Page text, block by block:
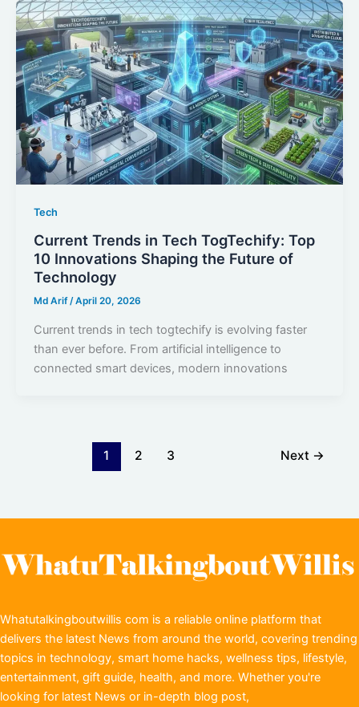
Tech
Current Trends in Tech TogTechify: Top
10 Innovations Shaping the Future of
Technology
Md Arif/April 20, 2026
Current trends in tech togtechify is evolving faster
than ever before. From artificial intelligence to
connected smart devices, modern innovations
1 2 3 Next →
Whatutalkingboutwillis com is a reliable online platform that
delivers the latest News from around the world, covering trending
topics in technology, smart home hacks, wellness tips, lifestyle,
entertainment, gift guide, health, and more. Whether you're
looking for latest News or in-depth blog post,